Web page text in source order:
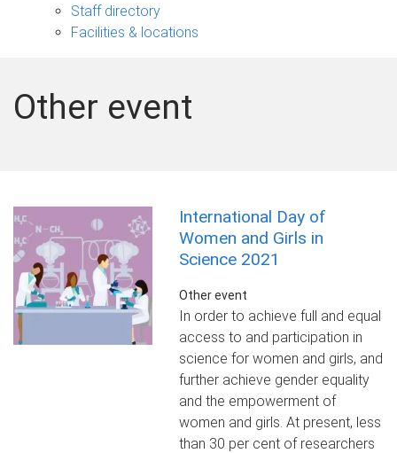
sub-
navigation
Staff directory
Facilities & locations
Other event
International Day of
Women and Girls in
Science 2021
Other event
In order to achieve full and equal
access to and participation in
science for women and girls, and
further achieve gender equality
and the empowerment of
women and girls. At present, less
than 30 per cent of researchers